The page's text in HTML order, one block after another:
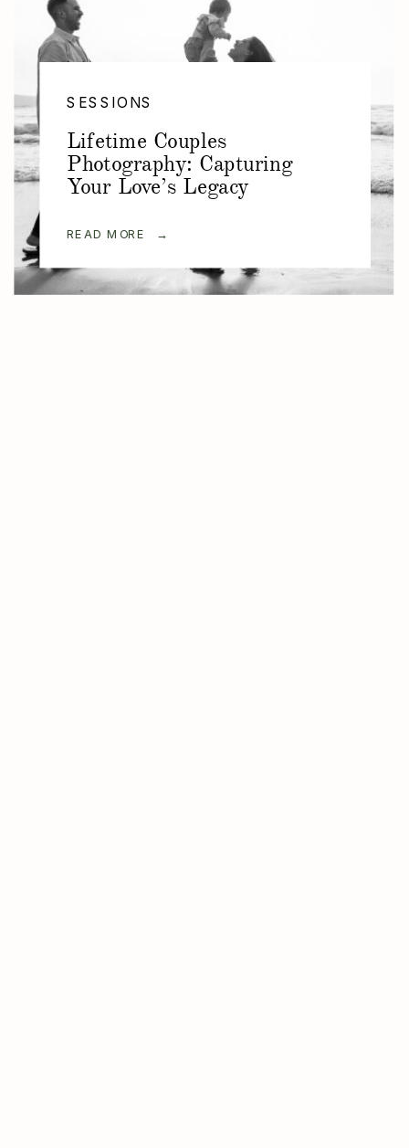
READ MORE →
Lifetime Couples
Photography: Capturing
Your Love’s Legacy
SESSIONS